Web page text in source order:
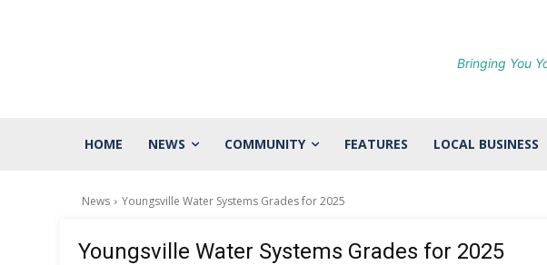
Bringing You
HOME NEWS COMMUNITY FEATURES LOCAL BUSINESS
News Youngsville Water Systems Grades for 2025
Youngsville Water Systems Grades for 2025